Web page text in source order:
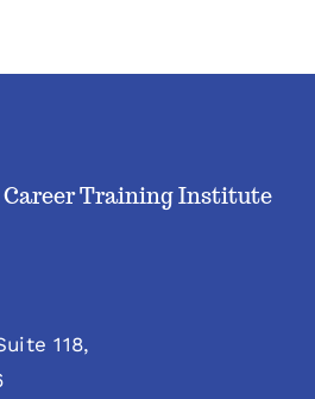
Training Institute
118,